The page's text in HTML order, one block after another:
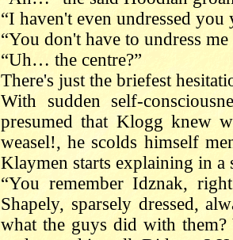
“I haven't even undressed
“You don't have to undress
“Uh… the centre?”
There's just the briefest
With sudden self-
presumed that Klogg knew
weasel!, he scolds himself
Klaymen starts explaining in a
“You remember Idznak,
Shapely, sparsely dressed,
what the guys did with